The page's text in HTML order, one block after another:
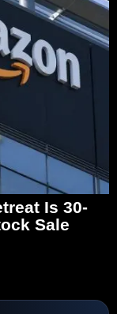
Is 30-
Sale